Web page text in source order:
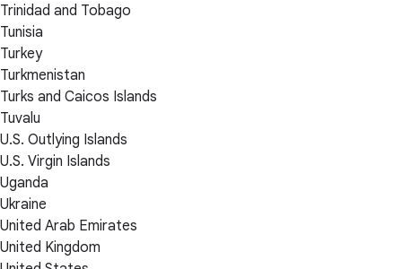
Trinidad and Tobago
Tunisia
Turkey
Turkmenistan
Turks and Caicos Islands
Tuvalu
U.S. Outlying Islands
U.S. Virgin Islands
Uganda
Ukraine
United Arab Emirates
United Kingdom